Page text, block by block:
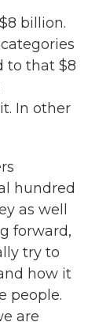
billion.
to that $8
In other
hundred
as well
forward,
try to
how it
people.
are